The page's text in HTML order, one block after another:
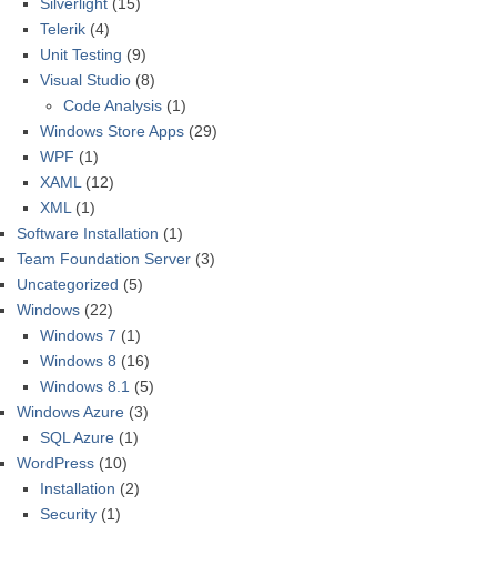
Telerik (4)
Unit Testing (9)
Visual Studio (8)
Code Analysis (1)
Windows Store Apps (29)
WPF (1)
XAML (12)
XML (1)
Software Installation (1)
Team Foundation Server (3)
Uncategorized (5)
Windows (22)
Windows 7 (1)
Windows 8 (16)
Windows 8.1 (5)
Windows Azure (3)
SQL Azure (1)
WordPress (10)
Installation (2)
Security (1)